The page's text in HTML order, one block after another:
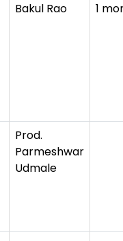
Bakul Rao 1
Prod.
Parmeshwar
Udmale